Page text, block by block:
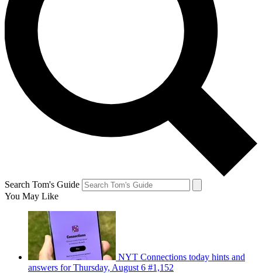
Search Tom's Guide
You May Like
NYT Connections today hints and
answers for Thursday, August 6 #1,152